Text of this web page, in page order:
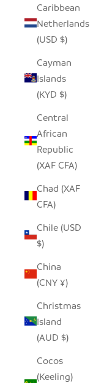
Caribbean
Netherlands
(USD $)
Cayman
Islands
(KYD $)
Central
African
Republic
(XAF CFA)
Chad (XAF
CFA)
Chile (USD
$)
China
(CNY ¥)
Christmas
Island
(AUD $)
Cocos
(Keeling)